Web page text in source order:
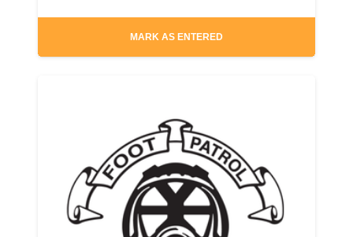
MARK AS ENTERED